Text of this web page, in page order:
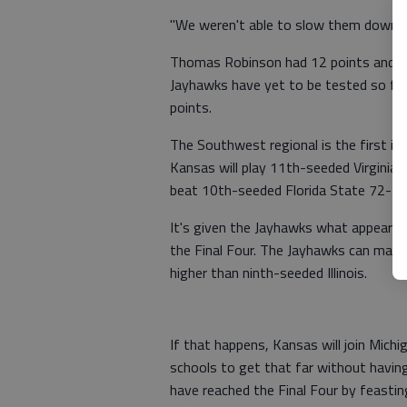
"We weren't able to slow them down
Thomas Robinson had 12 points and
Jayhawks have yet to be tested so
points.
The Southwest regional is the first in
Kansas will play 11th-seeded Virginia
beat 10th-seeded Florida State 72-71
It's given the Jayhawks what
the Final Four. The Jayhawks can
higher than ninth-seeded Illinois.
If that happens, Kansas will join
schools to get that far without
have reached the Final Four by